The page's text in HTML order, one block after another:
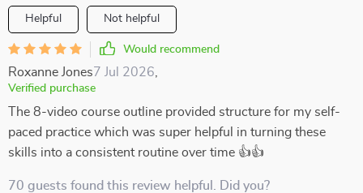
Helpful Not helpful
Would recommend
Roxanne Jones7 Jul 2026
Verified purchase
The 8-video course outline provided structure for my self-
paced practice which was super helpful in turning these
skills into a consistent routine over time 👍👍
70 guests found this review helpful. Did you?